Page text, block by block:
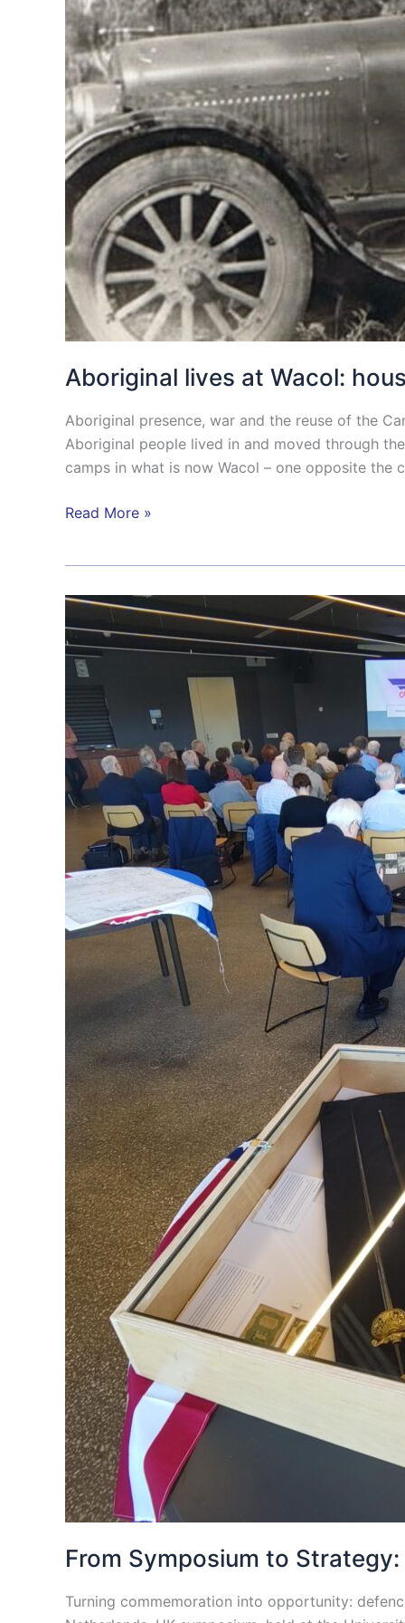
Aboriginal lives at Wacol:
Aboriginal presence, war and the reuse of the
Aboriginal people lived in and moved through
camps in what is now Wacol – one opposite the
Read More »
From Symposium to Strategy:
Turning commemoration into opportunity:
From
Symposium
to
Strategy:
Securing
Brisbane’s
Place
as
WWII
Allied
Capital